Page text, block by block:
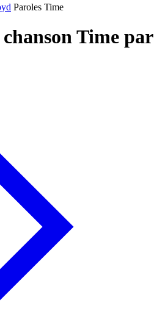
Paroles Time
Time par